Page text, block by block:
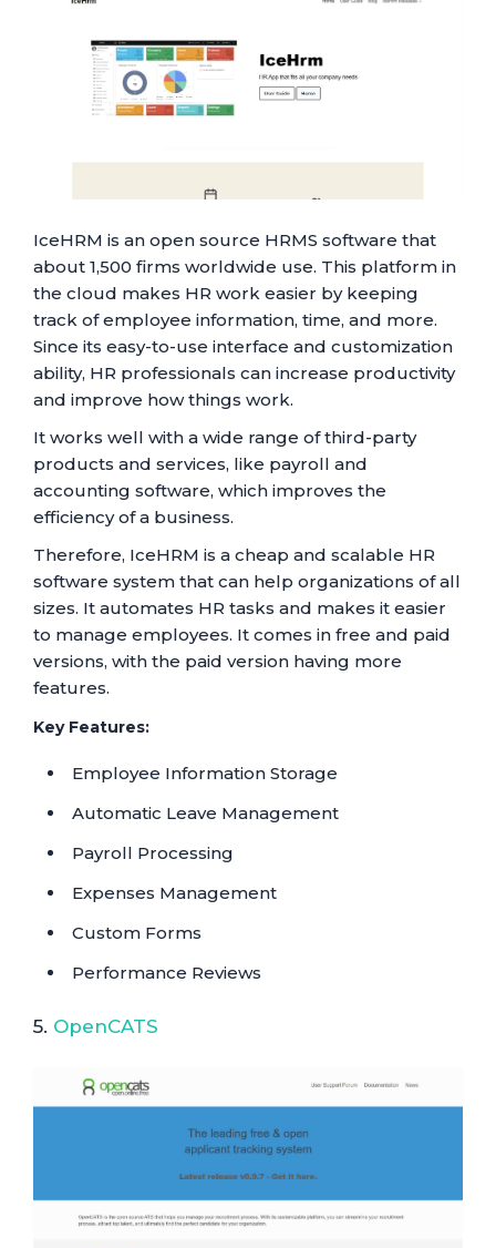
IceHRM is an open source HRMS software that
about 1,500 firms worldwide use. This platform in
the cloud makes HR work easier by keeping
track of employee information, time, and more.
Since its easy-to-use interface and customization
ability, HR professionals can increase productivity
and improve how things work.
It works well with a wide range of third-party
products and services, like payroll and
accounting software, which improves the
efficiency of a business.
Therefore, IceHRM is a cheap and scalable HR
software system that can help organizations of all
sizes. It automates HR tasks and makes it easier
to manage employees. It comes in free and paid
versions, with the paid version having more
features.
Key Features:
Employee Information Storage
Automatic Leave Management
Payroll Processing
Expenses Management
Custom Forms
Performance Reviews
5. OpenCATS